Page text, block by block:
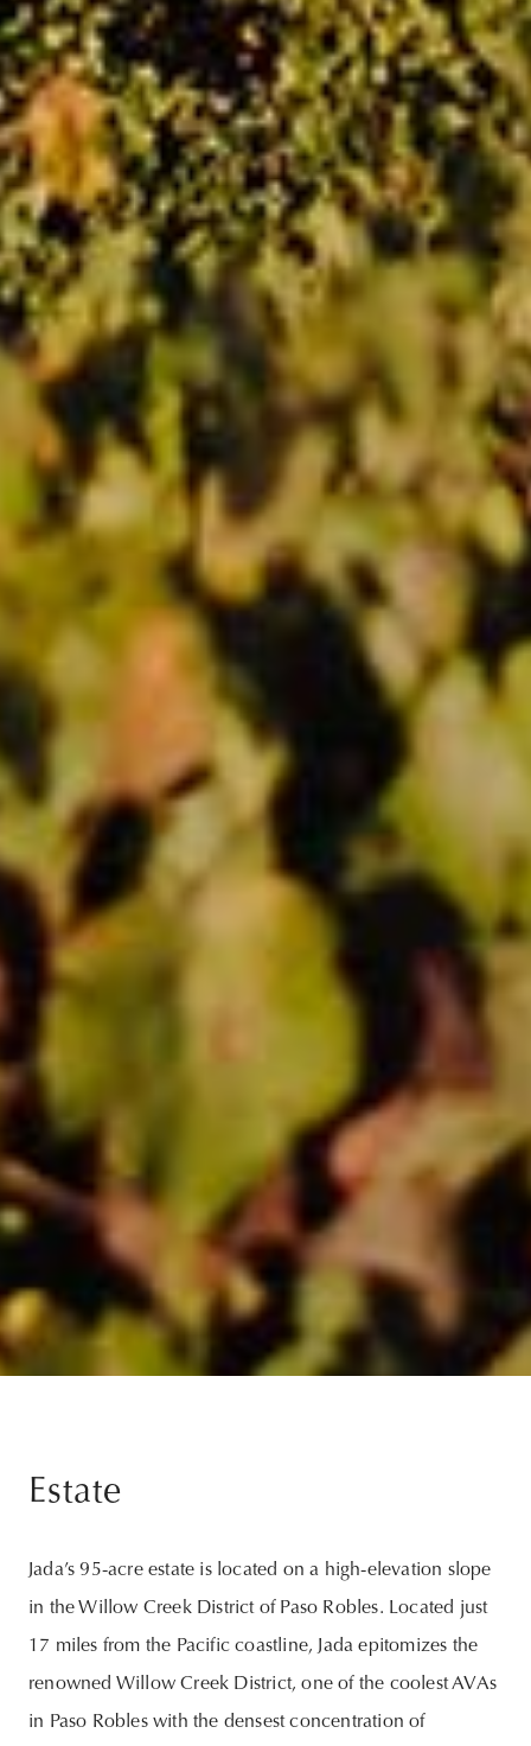
Estate
Jada’s 95-acre estate is located on a high-elevation slope
in the Willow Creek District of Paso Robles. Located just
17 miles from the Pacific coastline, Jada epitomizes the
renowned Willow Creek District, one of the coolest AVAs
in Paso Robles with the densest concentration of